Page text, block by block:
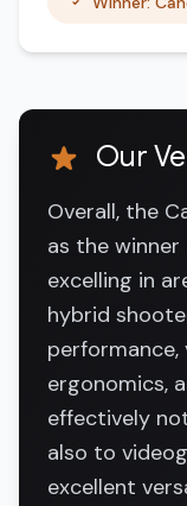
Our
Overall, the
as the winner
excelling in
hybrid
performance,
ergonomics,
effectively
also to
excellent